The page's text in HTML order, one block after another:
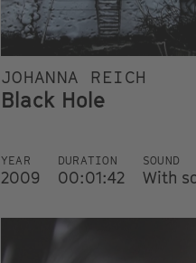
JOHANNA REICH
Black Hole
YEAR
2009
DURATION
00:01:42
SOUND
With